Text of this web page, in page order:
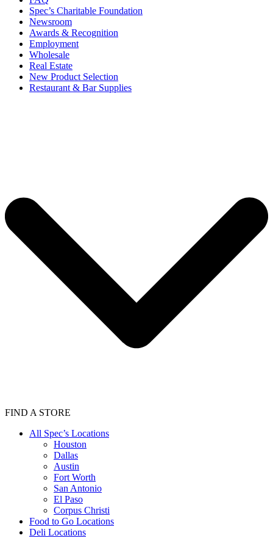
Spec’s Charitable Foundation
Newsroom
Awards & Recognition
Employment
Wholesale
Real Estate
New Product Selection
Restaurant & Bar Supplies
FIND A STORE
All Spec’s Locations
Houston
Dallas
Austin
Fort Worth
San Antonio
El Paso
Corpus Christi
Food to Go Locations
Deli Locations